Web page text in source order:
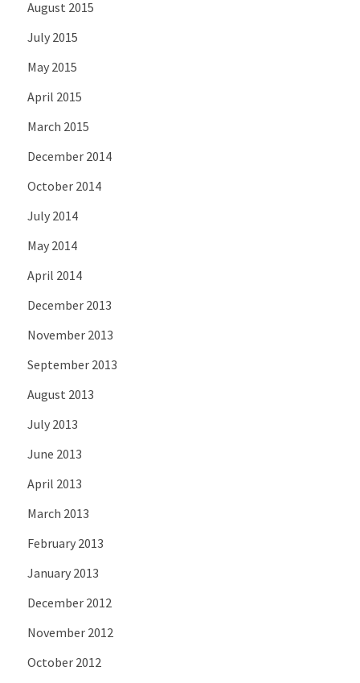
August 2015
July 2015
May 2015
April 2015
March 2015
December 2014
October 2014
July 2014
May 2014
April 2014
December 2013
November 2013
September 2013
August 2013
July 2013
June 2013
April 2013
March 2013
February 2013
January 2013
December 2012
November 2012
October 2012